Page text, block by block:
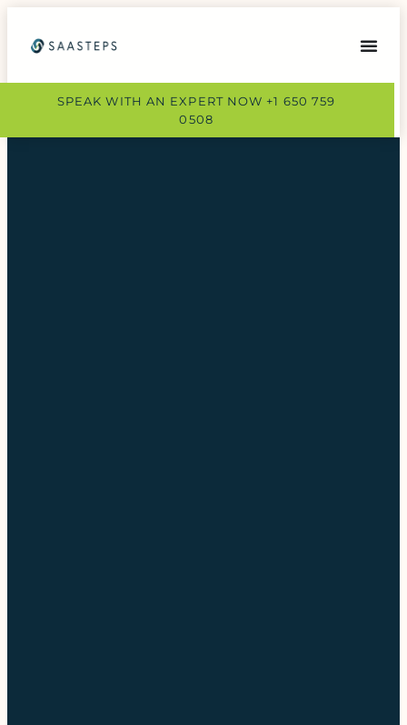
SPEAK WITH AN EXPERT NOW +1 650 759
0508